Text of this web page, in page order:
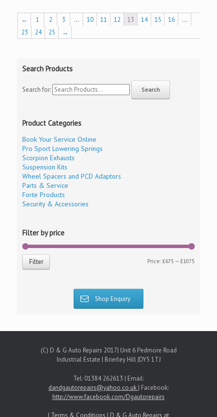
← 1 2 3 … 10 11 12 13 14 15 16
…
23
24 25 →
Search Products
Search for:
Product Categories
Book Your Service Online
Pro Sport Lowering Springs
Scorpion Exhausts
Suspension Kits
Wheel Spacers and PCD Adaptors
Parts & Service
Forte Products
Security & Accessories
Filter by price
Filter Price:£675 — £1075
Shop Enquiry
(C) D & G Auto Repairs 2017| Unit 6 Pedmore Road
Industrial Estate | Brierley Hill |DY5 1TJ
Tel: 01384 262613 | Email:
dandgautorepairs@yahoo.co.uk | Facebook:
http://www.facebook.com/Dgautorepairs